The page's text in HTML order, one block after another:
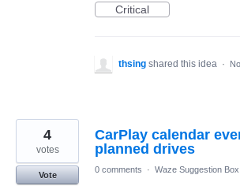
Critical
thsing shared this idea ·
CarPlay calendar
planned drives
4
votes
Vote
0 comments · Waze Suggestion Box